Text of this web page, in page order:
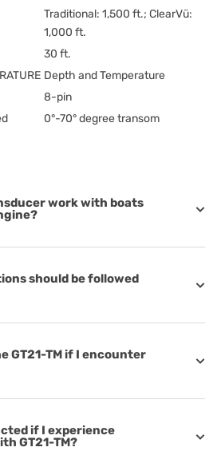
Traditional: 1,500 ft.; ClearVü:
1,000 ft.
30 ft.
Depth and Temperature
8-pin
0°-70° degree transom
work with boats
should be followed
GT21-TM if I encounter
if I experience
GT21-TM?